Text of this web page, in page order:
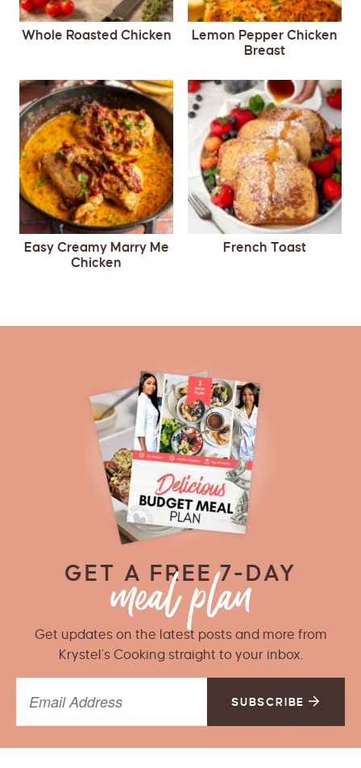
Whole Roasted Chicken
Lemon Pepper Chicken
Breast
Easy Creamy Marry Me
Chicken
French Toast
GET A FREE 7-DAY
Get updates on the latest posts and more from
Krystel’s Cooking straight to your inbox.
SUBSCRIBE